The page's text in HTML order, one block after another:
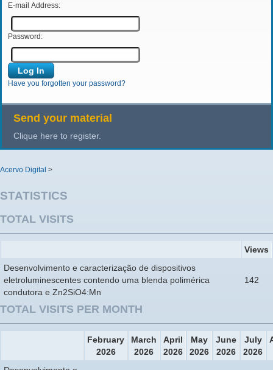
E-mail Address:
Password:
Have you forgotten your password?
Send your material
Clique here to register.
Acervo Digital >
STATISTICS
TOTAL VISITS
Views
Desenvolvimento e caracterização de dispositivos
eletroluminescentes contendo uma blenda polimérica
condutora e Zn2SiO4:Mn
142
TOTAL VISITS PER MONTH
February
2026
March
2026
April
2026
May
2026
June
2026
July
2026